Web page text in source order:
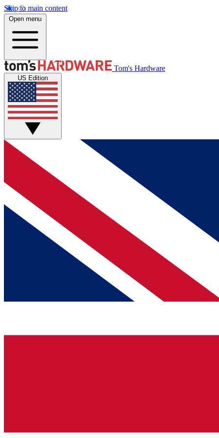
Skip to main content
Open menu
Tom's Hardware
US Edition